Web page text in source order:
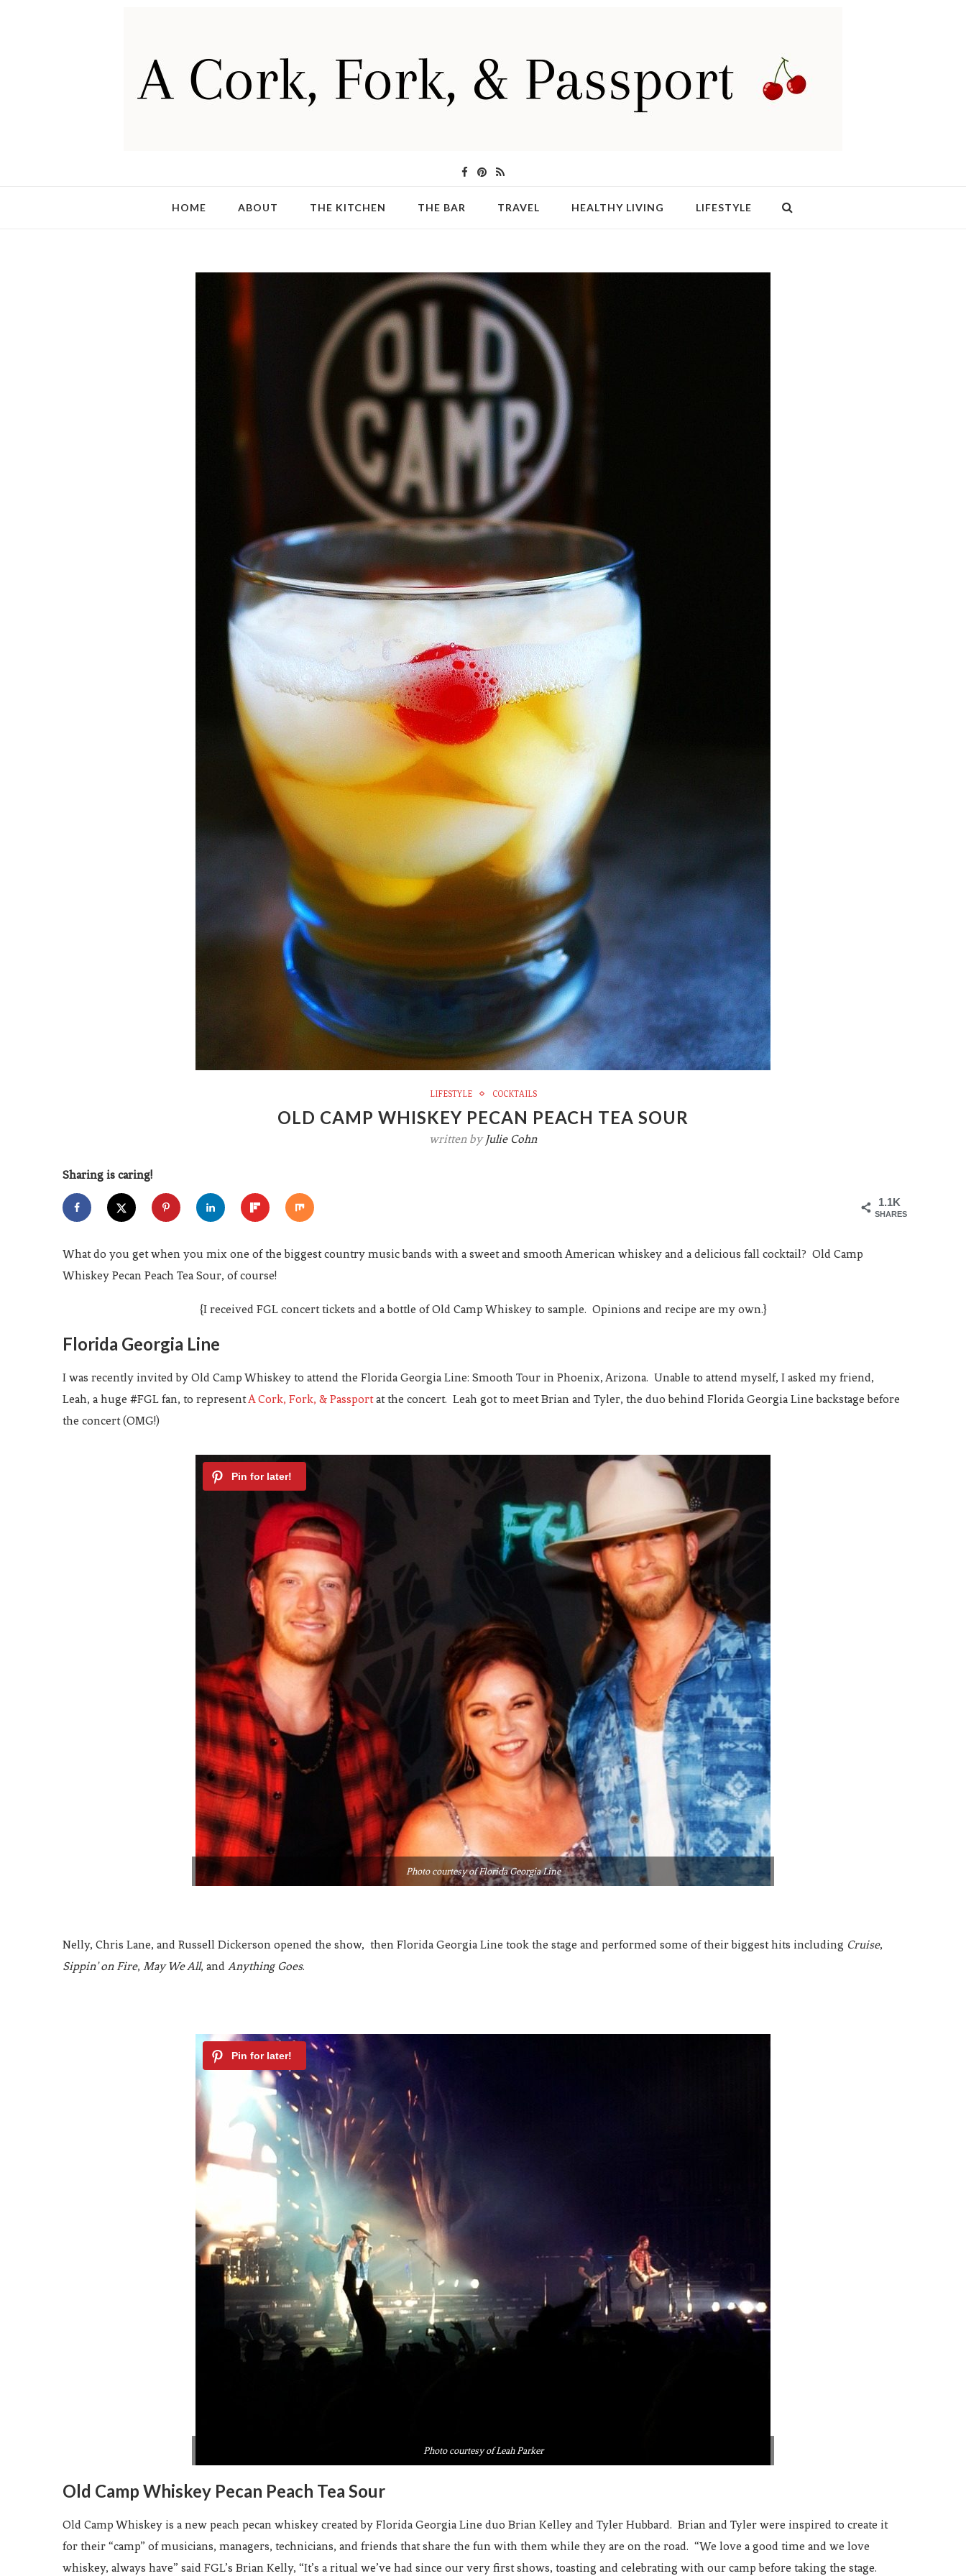
HOME ABOUT THE KITCHEN THE BAR TRAVEL HEALTHY LIVING LIFESTYLE
LIFESTYLE COCKTAILS
OLD CAMP WHISKEY PECAN PEACH TEA SOUR
written by Julie Cohn
Sharing is caring!
1.1K
SHARES
What do you get when you mix one of the biggest country music bands with a sweet and smooth American whiskey and a delicious fall cocktail? Old Camp
Whiskey Pecan Peach Tea Sour, of course!
{I received FGL concert tickets and a bottle of Old Camp Whiskey to sample. Opinions and recipe are my own.}
Florida Georgia Line
I was recently invited by Old Camp Whiskey to attend the Florida Georgia Line: Smooth Tour in Phoenix, Arizona. Unable to attend myself, I asked my friend,
Leah, a huge #FGL fan, to representA Cork, Fork, & Passportat the concert. Leah got to meet Brian and Tyler, the duo behind Florida Georgia Line backstage before
the concert (OMG!)
Photo courtesy of Florida Georgia Line
Nelly, Chris Lane, and Russell Dickerson opened the show, then Florida Georgia Line took the stage and performed some of their biggest hits including Cruise,
Sippin’ on Fire, May We All, and Anything Goes.
Photo courtesy of Leah Parker
Old Camp Whiskey Pecan Peach Tea Sour
Old Camp Whiskey is a new peach pecan whiskey created by Florida Georgia Line duo Brian Kelley and Tyler Hubbard. Brian and Tyler were inspired to create it
for their “camp” of musicians, managers, technicians, and friends that share the fun with them while they are on the road. “We love a good time and we love
whiskey, always have” said FGL’s Brian Kelly, “It’s a ritual we’ve had since our very first shows, toasting and celebrating with our camp before taking the stage.